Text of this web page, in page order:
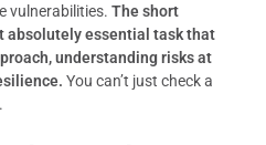
vulnerabilities. The short
absolutely essential task that
understanding risks at
You can’t just check a